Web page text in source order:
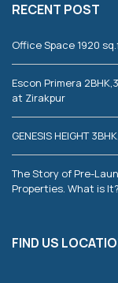
RECENT POST
Office Space 1920
Escon Primera
at Zirakpur
GENESIS HEIGHT
The Story of Pre-
Properties. What is It?
FIND US